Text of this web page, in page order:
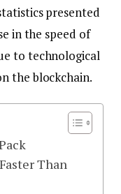
presented
in the speed of
to technological
the blockchain.
Than